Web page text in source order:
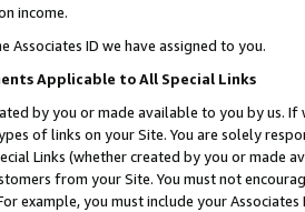
income.
Associates ID we have assigned to you.
Applicable to All Special Links
by you or made available to you by us.
of links on your Site. You are solely
Links (whether created by you or
from your Site. You must not
example, you must include your